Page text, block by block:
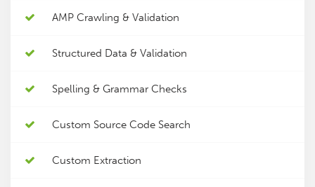
AMP Crawling & Validation
Structured Data & Validation
Spelling & Grammar Checks
Custom Source Code Search
Custom Extraction